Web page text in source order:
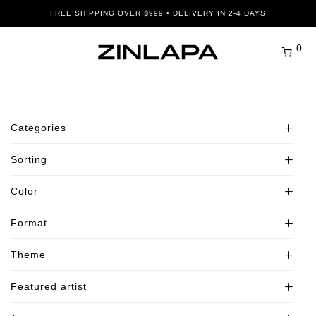
FREE SHIPPING OVER ฿999 • DELIVERY IN 2-4 DAYS
0
Categories
Bestsellers
Posters
Architecture and Cityscapes
Sorting
Popularity
Price: Low to High
Color
Black
Format
Portrait
Theme
Featured artist